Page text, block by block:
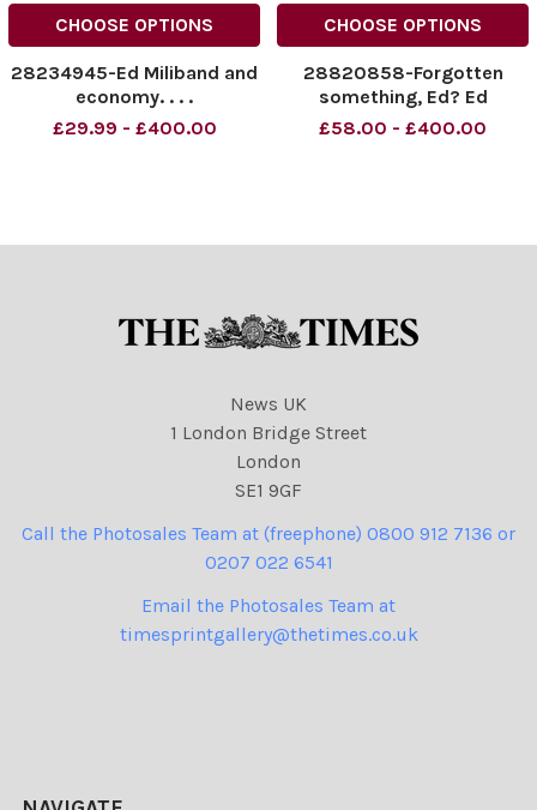
CHOOSE OPTIONS
28234945-Ed Miliband and
economy. . . .
£29.99 - £400.00
CHOOSE OPTIONS
28820858-Forgotten
something, Ed? Ed
Miliband.
£58.00 - £400.00
News UK
1 London Bridge Street
London
SE1 9GF
Call the Photosales Team at (freephone) 0800 912 7136 or
0207 022 6541
Email the Photosales Team at
timesprintgallery@thetimes.co.uk